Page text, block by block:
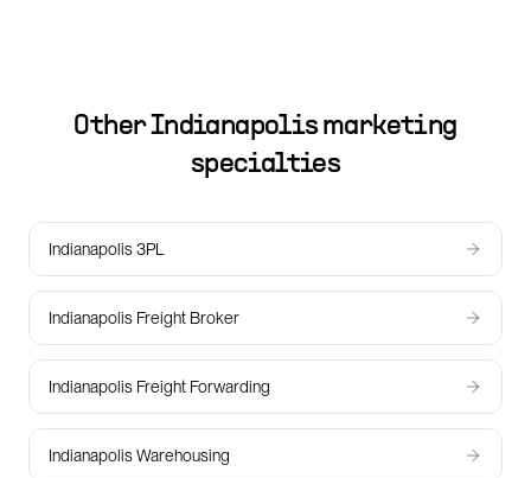
OtherIndianapolismarketing
specialties
Indianapolis 3PL
Indianapolis Freight Broker
Indianapolis Freight Forwarding
Indianapolis Warehousing